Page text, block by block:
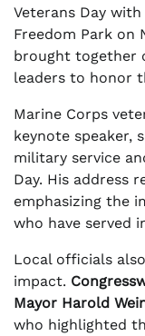
Veterans Day
Freedom Park on
brought together
leaders to honor
Marine Corps
keynote speaker,
military service
Day. His address
emphasizing the
who have served
Local officials
impact.
Mayor Harold
who highlighted